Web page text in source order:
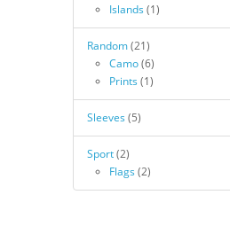
Islands(1)
Random(21)
Camo(6)
Prints(1)
Sleeves(5)
Sport(2)
Flags(2)